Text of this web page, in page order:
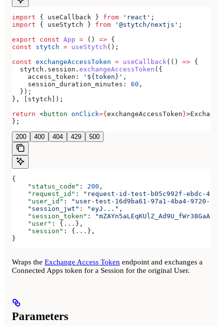
import { useCallback } from 'react' ;
import { useStytch } from '@stytch/nextjs' ;
export const App = () => {
const stytch = useStytch ();
const exchangeAccessToken = useCallback(() => {
  stytch
. session . exchangeAccessToken ({
    access_token:
'${token}' ,
    session_duration_minutes:
60 ,
  });
}, [ stytch ]);
return <button onClick={ exchangeAccessToken }>
};
200 400 404 429 500
{
    "status_code"
: 200 ,
    "request_id"
:
"request-id-test-b05c992f-ebdc-
    "user_id"
:
"user-test-16d9ba61-97a1-4ba4-9720-
    "session_jwt"
: "eyJ..." ,
    "session_token"
:
    "user"
: { ... },
    "session"
: { ... },
}
Wraps the Exchange Access Token endpoint and exchanges a
Connected Apps token for a Session for the original User.
Parameters